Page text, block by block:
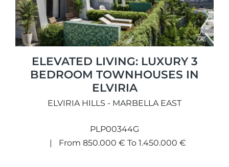
ELEVATED LIVING: LUXURY 3
BEDROOM TOWNHOUSES IN
ELVIRIA
ELVIRIA HILLS - MARBELLA EAST
PLP00344G
From 850.000 € To 1.450.000 €